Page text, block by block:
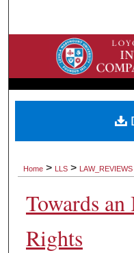
Home > LLS > LAW_REVIEWS
Towards
Rights